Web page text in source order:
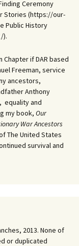
Ceremony
Stories (https://our-
Public History
).
Chapter if DAR based
Freeman, service
ancestors,
Anthony
equality and
my book, Our
War Ancestors
The United States
survival and
2013. None of
or duplicated